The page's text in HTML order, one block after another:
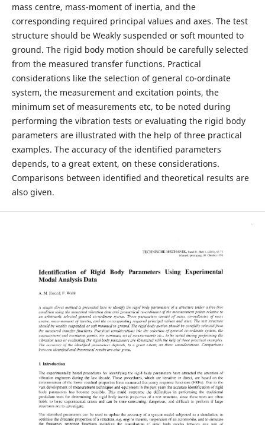
mass centre, mass-moment of inertia, and the
corresponding required principal values and axes. The test
structure should be Weakly suspended or soft mounted to
ground. The rigid body motion should be carefully selected
from the measured transfer functions. Practical
considerations like the selection of general co-ordinate
system, the measurement and excitation points, the
minimum set of measurements etc, to be noted during
performing the vibration tests or evaluating the rigid body
parameters are illustrated with the help of three practical
examples. The accuracy of the identified parameters
depends, to a great extent, on these considerations.
Comparisons between identified and theoretical results are
also given.